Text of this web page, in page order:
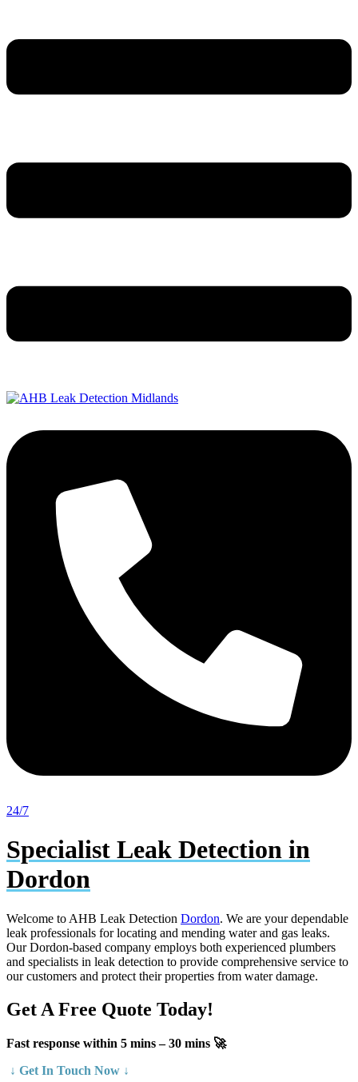
24/7
Specialist Leak Detection in
Dordon
Welcome to AHB Leak Detection Dordon. We are your dependable
leak professionals for locating and mending water and gas leaks.
Our Dordon-based company employs both experienced plumbers
and specialists in leak detection to provide comprehensive service to
our customers and protect their properties from water damage.
Get A Free Quote Today!
Fast response within 5 mins – 30 mins 🚀
↓ Get In Touch Now ↓